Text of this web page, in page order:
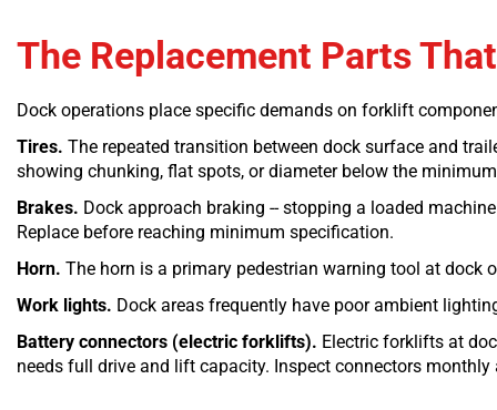
The Replacement Parts
Dock operations place specific demands on forklift
Tires. The repeated transition between dock surface and
showing chunking, flat spots, or diameter below the
Brakes. Dock approach braking -- stopping a loaded
Replace before reaching minimum specification.
Horn. The horn is a primary pedestrian warning tool at dock
Work lights. Dock areas frequently have poor ambient
Battery connectors (electric forklifts). Electric forklifts at
needs full drive and lift capacity. Inspect connectors